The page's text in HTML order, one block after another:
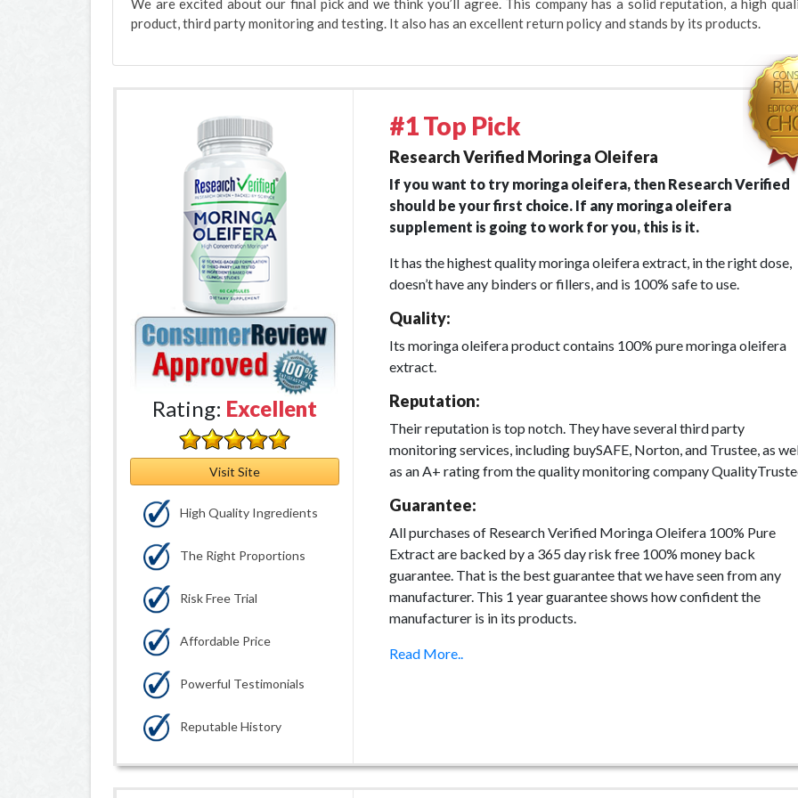
We are excited about our final pick and we think you’ll agree. This company has a solid reputation, a high
product, third party monitoring and testing. It also has an excellent return policy and stands by its products.
Rating: Excellent
Visit Site
High Quality Ingredients
The Right Proportions
Risk Free Trial
Affordable Price
Powerful Testimonials
Reputable History
#1 Top Pick
Research Verified Moringa Oleifera
If you want to try moringa oleifera, then Research Verified
should be your first choice. If any moringa oleifera
supplement is going to work for you, this is it.
It has the highest quality moringa oleifera extract, in the right dose,
doesn’t have any binders or fillers, and is 100% safe to use.
Quality:
Its moringa oleifera product contains 100% pure moringa oleifera
extract.
Reputation:
Their reputation is top notch. They have several third party
monitoring services, including buySAFE, Norton, and Trustee, as
as an A+ rating from the quality monitoring company
Guarantee:
All purchases of Research Verified Moringa Oleifera 100% Pure
Extract are backed by a 365 day risk free 100% money back
guarantee. That is the best guarantee that we have seen from any
manufacturer. This 1 year guarantee shows how confident the
manufacturer is in its products.
Read More..